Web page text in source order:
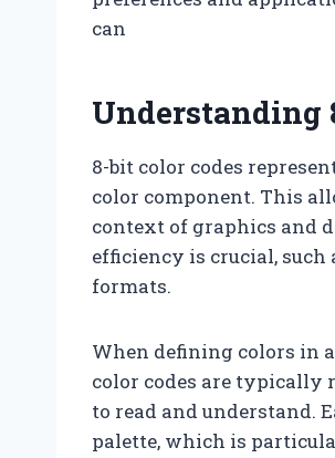
can
Understanding
8-bit color codes
color component. This
context of graphics and
efficiency is crucial, such
formats.
When defining colors in
color codes are typically
to read and understand.
palette, which is